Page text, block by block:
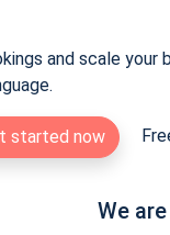
and scale your
started now
We